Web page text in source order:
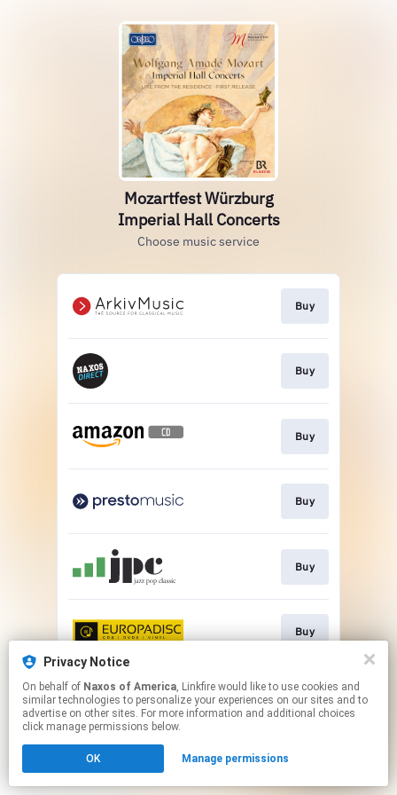
Mozartfest Würzburg
Imperial Hall Concerts
Choose music service
Buy
Buy
Buy
Buy
Buy
Buy
This page may contain affiliate links.
By using this service, you agree to the use of cookies.
Click hereto manage your permissions.
Privacy Notice
On behalf of Naxos of America, Linkfire would like to use cookies and
similar technologies to personalize your experiences on our sites and to
advertise on other sites. For more information and additional choices
click manage permissions below.
OK Manage permissions